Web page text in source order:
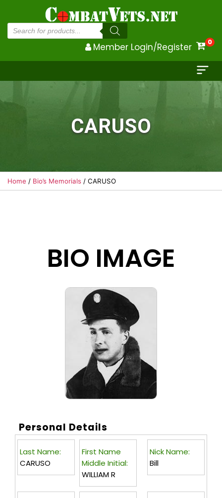
Products
search
Member Login/Register 0
CARUSO
Home / Bio’s Memorials / CARUSO
BIO IMAGE
Personal Details
Last Name:
CARUSO
First Name
Middle Initial:
WILLIAM R
Nick Name:
Bill